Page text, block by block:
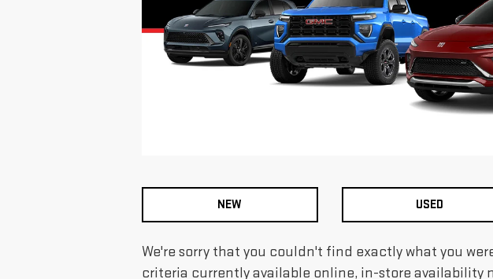
NEW USED
We're sorry that you couldn't find exactly what you
criteria currently available online, in-store